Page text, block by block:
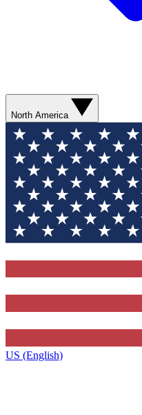
North America
US (English)